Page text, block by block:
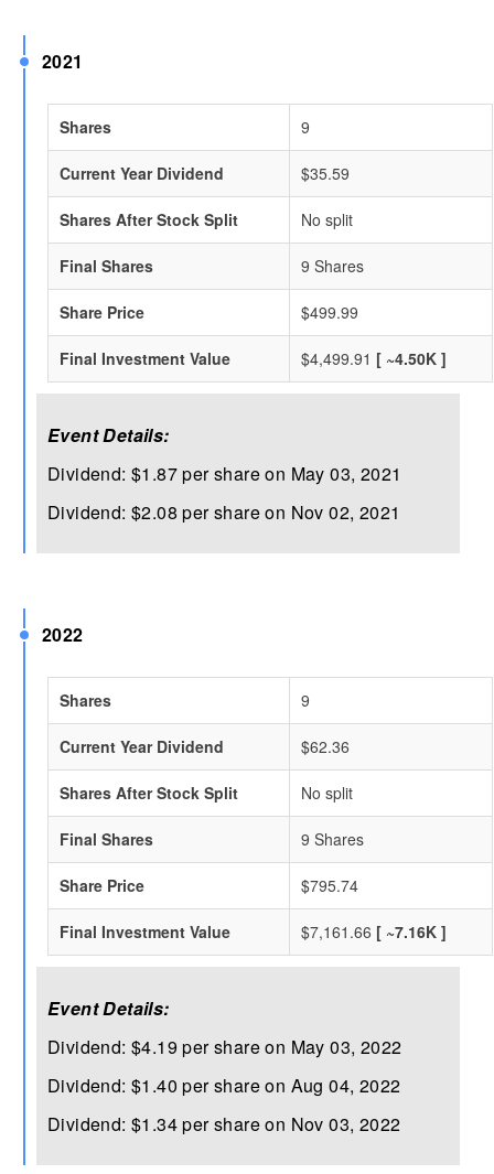
2021
Shares 9
Current Year Dividend $35.59
Shares After Stock Split No split
Final Shares 9 Shares
Share Price $499.99
Final Investment Value $4,499.91 [ ~4.50K ]
Event Details:
Dividend: $1.87 per share on May 03, 2021
Dividend: $2.08 per share on Nov 02, 2021
2022
Shares 9
Current Year Dividend $62.36
Shares After Stock Split No split
Final Shares 9 Shares
Share Price $795.74
Final Investment Value $7,161.66 [ ~7.16K ]
Event Details:
Dividend: $4.19 per share on May 03, 2022
Dividend: $1.40 per share on Aug 04, 2022
Dividend: $1.34 per share on Nov 03, 2022